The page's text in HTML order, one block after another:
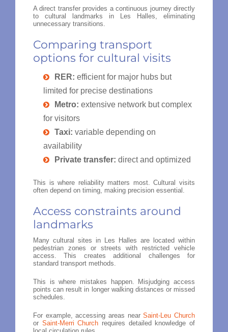
A direct transfer provides a continuous journey directly
to cultural landmarks in Les Halles, eliminating
unnecessary transitions.
Comparing transport
options for cultural visits
RER: efficient for major hubs but
limited for precise destinations
Metro: extensive network but complex
for visitors
Taxi: variable depending on
availability
Private transfer: direct and optimized
This is where reliability matters most. Cultural visits
often depend on timing, making precision essential.
Access constraints around
landmarks
Many cultural sites in Les Halles are located within
pedestrian zones or streets with restricted vehicle
access. This creates additional challenges for
standard transport methods.
This is where mistakes happen. Misjudging access
points can result in longer walking distances or missed
schedules.
For example, accessing areas nearSaint-Leu Church
or Saint-Merri Church requires detailed knowledge of